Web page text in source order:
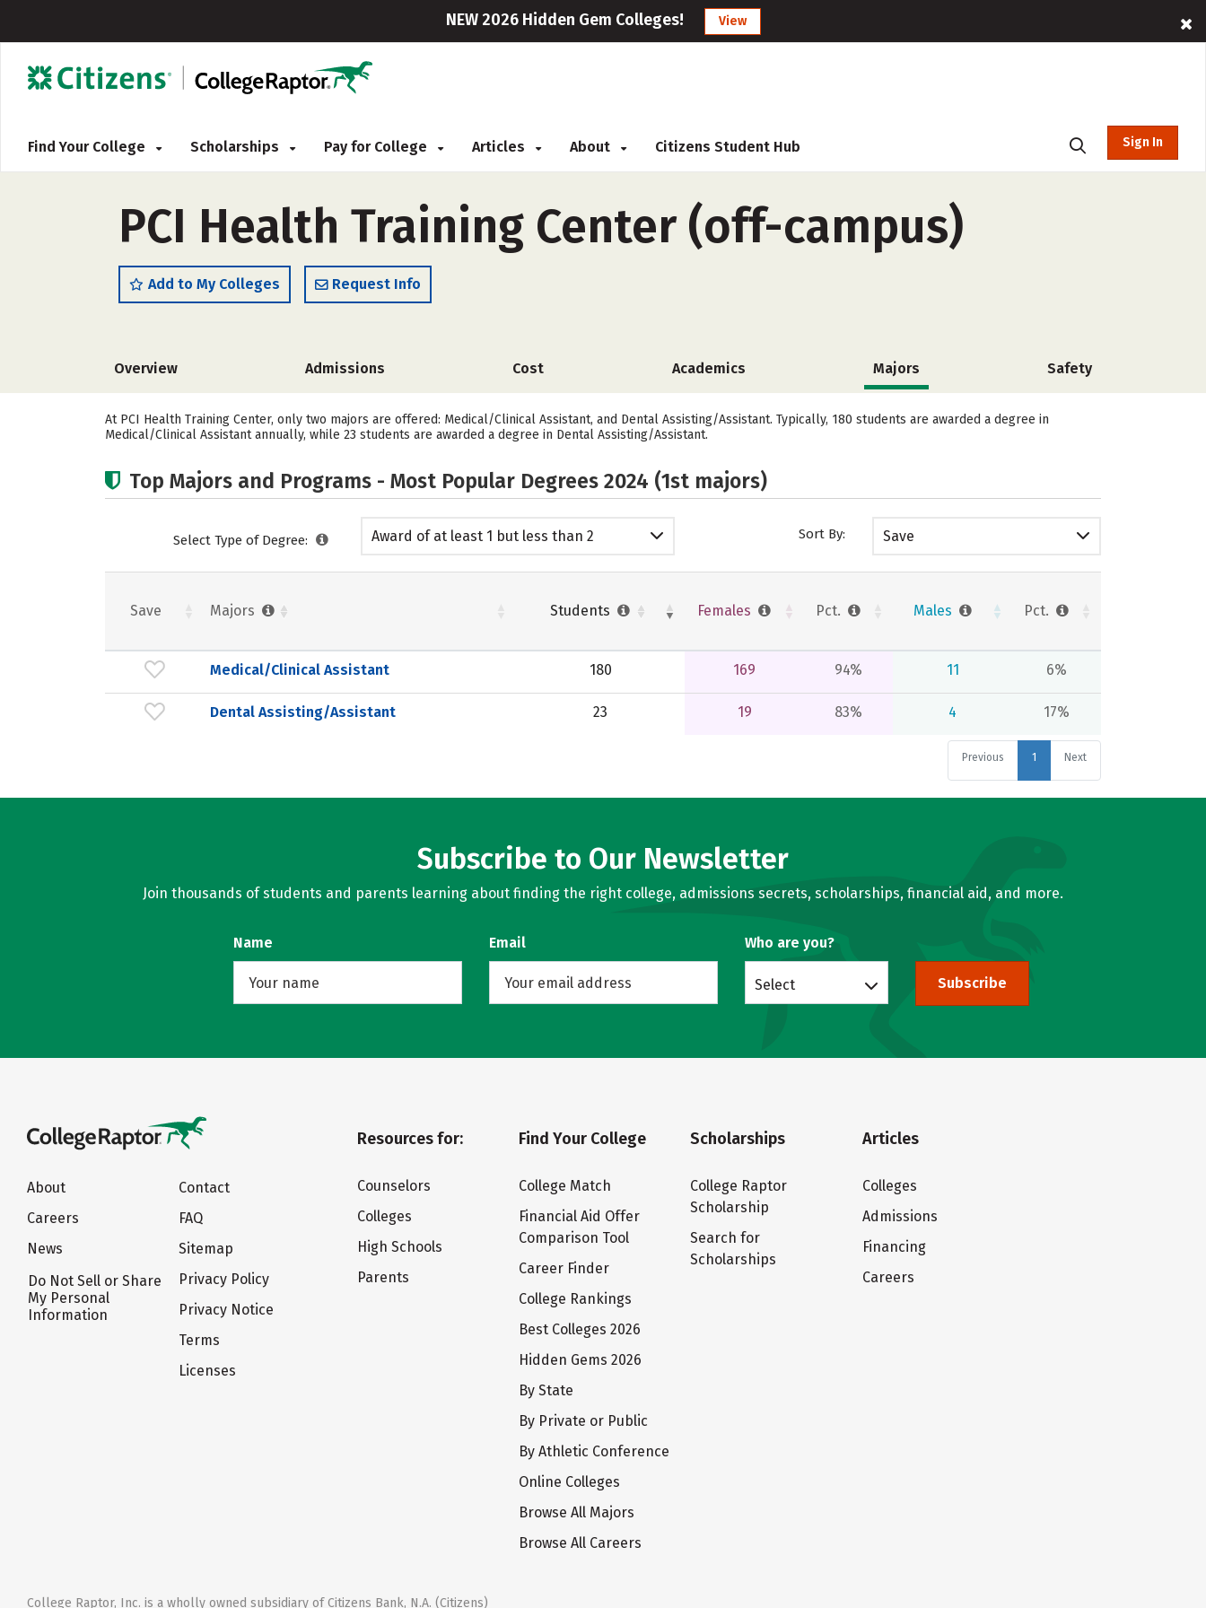
NEW 2026 Hidden Gem Colleges! View
Find Your College Scholarships Pay for College Articles About Citizens Student Hub Sign In
PCI Health Training Center (off-campus)
Add to My Colleges Request Info
Overview Admissions Cost Academics Majors Safety
At PCI Health Training Center, only two majors are offered: Medical/Clinical Assistant, and Dental Assisting/Assistant. Typically, 180 students are awarded a degree in
Medical/Clinical Assistant annually, while 23 students are awarded a degree in Dental Assisting/Assistant.
Top Majors and Programs - Most Popular Degrees 2024 (1st majors)
Select Type of Degree:
Award of at least 1 but less than 2
Sort By: Save
Save Majors Students Females Pct. Males Pct.
Medical/Clinical Assistant 180 169 94% 11 6%
Dental Assisting/Assistant 23 19 83% 4 17%
Previous 1 Next
Subscribe to Our Newsletter
Join thousands of students and parents learning about finding the right college, admissions secrets, scholarships, financial aid, and more.
Name Email Who are you?
Select Subscribe
About
Careers
News
Do Not Sell or Share
My Personal
Information
Contact
FAQ
Sitemap
Privacy Policy
Privacy Notice
Terms
Licenses
Resources for:
Counselors
Colleges
High Schools
Parents
Find Your College
College Match
Financial Aid Offer
Comparison Tool
Career Finder
College Rankings
Best Colleges 2026
Hidden Gems 2026
By State
By Private or Public
By Athletic Conference
Online Colleges
Browse All Majors
Browse All Careers
Scholarships
College Raptor
Scholarship
Search for
Scholarships
Articles
Colleges
Admissions
Financing
Careers
College Raptor, Inc. is a wholly owned subsidiary of Citizens Bank, N.A. (Citizens)